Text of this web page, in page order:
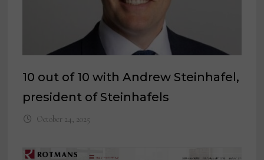
10 out of 10 with Andrew Steinhafel,
president of Steinhafels
October 24, 2025